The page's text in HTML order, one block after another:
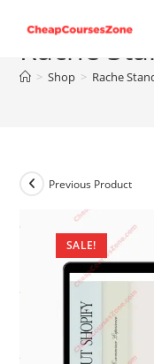
contentRache
> Shop > Rache
SALE!
Previous Product